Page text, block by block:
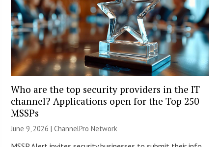
Who are the top security providers in the IT
channel? Applications open for the Top 250
MSSPs
June 9, 2026 |ChannelPro Network